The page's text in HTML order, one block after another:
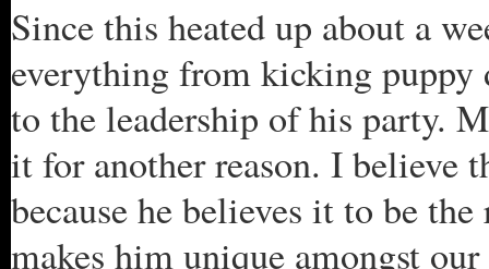
Since this heated up about a
everything from kicking puppy
to the leadership of his party.
it for another reason. I believe
because he believes it to be
makes him unique amongst